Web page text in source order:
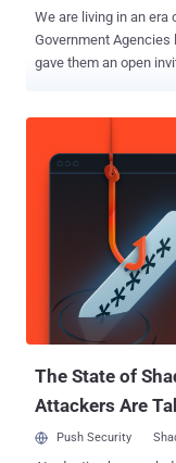
We are living in an
Government Agencies like the NSA and
gave them an open
So, the best
only trusted privacy tools and
Anonymity Tool, Tor Browser Bundle is
Privacy tool called '
help you with
conversations private. The Tor is the free software that lets users
browse the Internet
journalists and to
Tor Instant
chat system, that will
The State of
Attackers Are
Push Security